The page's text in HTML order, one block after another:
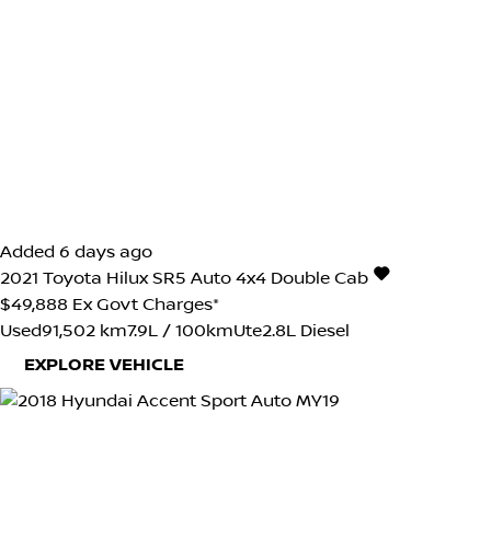
Added 6 days ago
2021 Toyota Hilux SR5 Auto 4x4 Double Cab
$49,888 Ex Govt Charges*
Used91,502 km7.9L / 100kmUte2.8L Diesel
EXPLORE VEHICLE